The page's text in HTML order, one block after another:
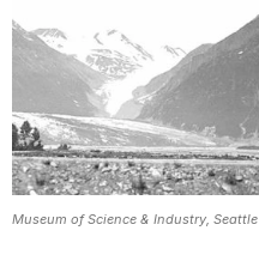
Museum of Science & Industry, Seattle